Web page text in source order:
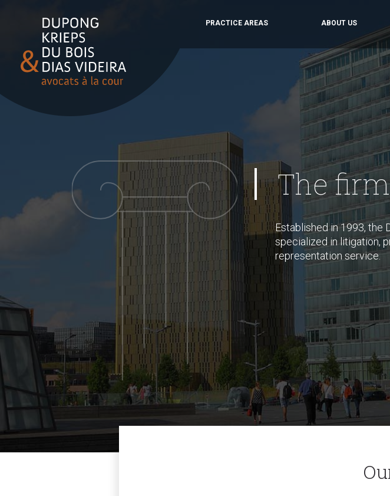
PRACTICE AREAS ABOUT US
The firm
Established in 1993, the
specialized in litigation,
representation service.